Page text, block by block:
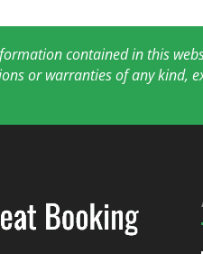
contained in this
or warranties of any kind,